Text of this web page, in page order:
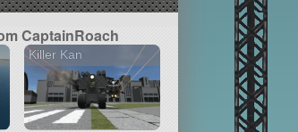
CaptainRoach
Killer Kan